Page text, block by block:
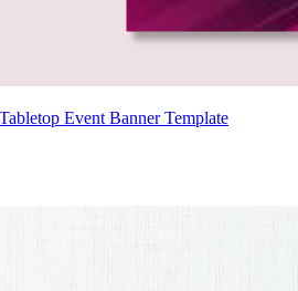
Event Banner Template